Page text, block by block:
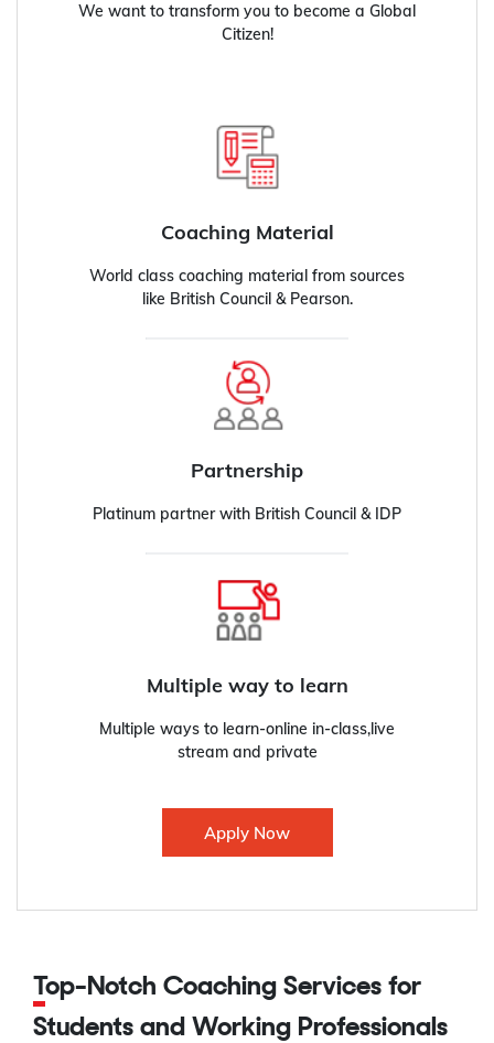
We want to transform you to become a Global
Citizen!
Coaching Material
World class coaching material from sources
like British Council & Pearson.
Partnership
Platinum partner with British Council & IDP
Multiple way to learn
Multiple ways to learn-online in-class,live
stream and private
Apply Now
Top-Notch Coaching Services for
Students and Working Professionals